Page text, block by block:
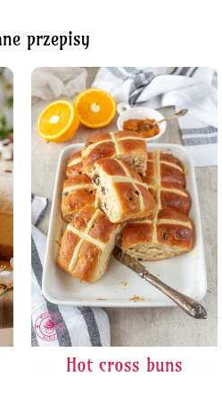
przepisy
Hot cross buns